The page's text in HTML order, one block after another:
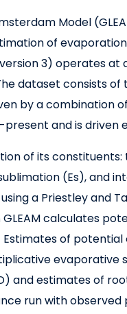
Model
of evaporation
3) operates
dataset consists
by a combination
and is
of its
(Es), and
a Priestley and
calculates
of
and estimates of
run with